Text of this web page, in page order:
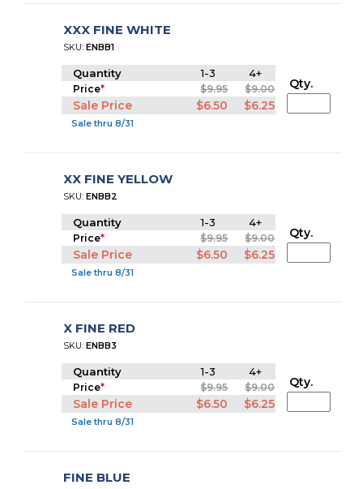
XXX FINE WHITE
SKU:ENBB1
Quantity 1-3 4+
Price* $9.95 $9.00
Sale Price $6.50 $6.25
Sale thru 8/31
Qty.
XX FINE YELLOW
SKU:ENBB2
Quantity 1-3 4+
Price* $9.95 $9.00
Sale Price $6.50 $6.25
Sale thru 8/31
Qty.
X FINE RED
SKU:ENBB3
Quantity 1-3 4+
Price* $9.95 $9.00
Sale Price $6.50 $6.25
Sale thru 8/31
Qty.
FINE BLUE